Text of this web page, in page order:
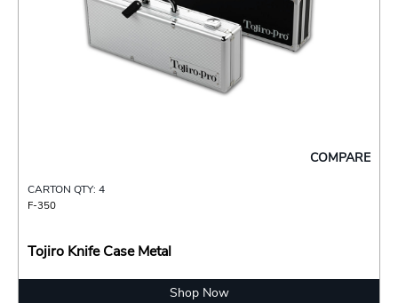
COMPARE
CARTON QTY: 4
F-350
Tojiro Knife Case Metal
Shop Now